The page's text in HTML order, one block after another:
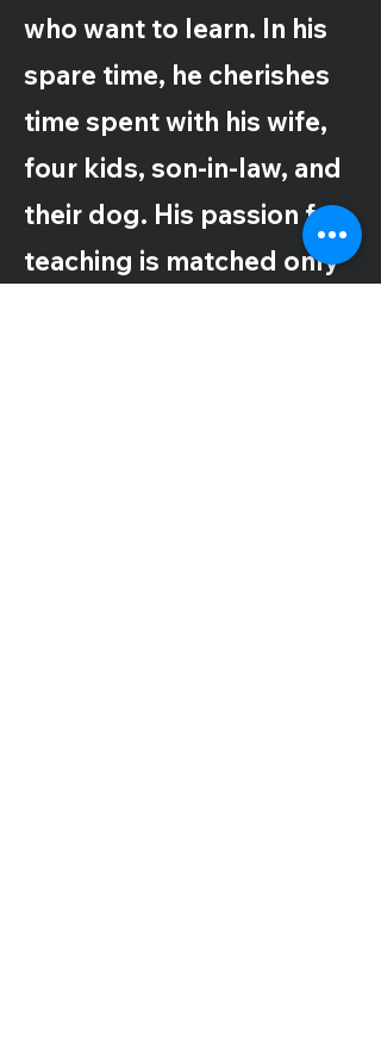
who want to learn. In his
spare time, he cherishes
time spent with his wife,
four kids, son-in-law, and
their dog. His passion for
teaching is matched only